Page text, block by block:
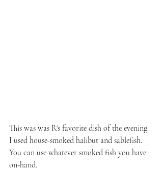
This was was R's favorite dish of the evening.
I used house-smoked halibut and sablefish.
You can use whatever smoked fish you have
on-hand.